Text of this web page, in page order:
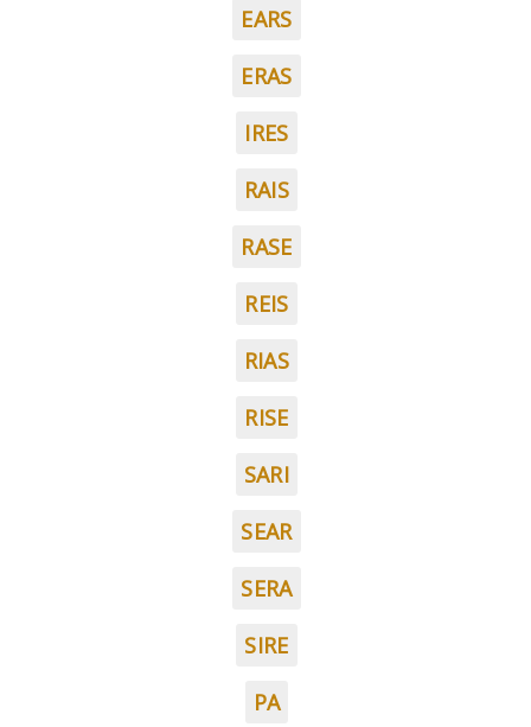
EARS
ERAS
IRES
RAIS
RASE
REIS
RIAS
RISE
SARI
SEAR
SERA
SIRE
PA